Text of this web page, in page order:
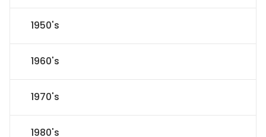
1950's
1960's
1970's
1980's